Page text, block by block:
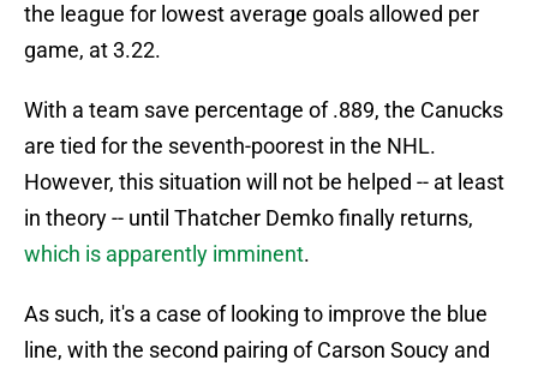
the league for lowest average goals allowed per
game, at 3.22.
With a team save percentage of .889, the Canucks
are tied for the seventh-poorest in the NHL.
However, this situation will not be helped -- at least
in theory -- until Thatcher Demko finally returns,
which is apparently imminent.
As such, it's a case of looking to improve the blue
line, with the second pairing of Carson Soucy and